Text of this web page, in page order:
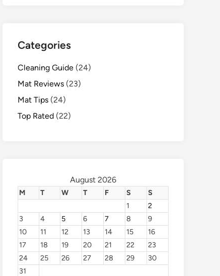
Categories
Cleaning Guide (24)
Mat Reviews (23)
Mat Tips (24)
Top Rated (22)
August 2026
M T W T F S
S
1
2
3
4 5 6 7 8
9
10
11 12 13 14 15
16
17
18 19 20 21 22
23
24
25 26 27 28 29
30
31